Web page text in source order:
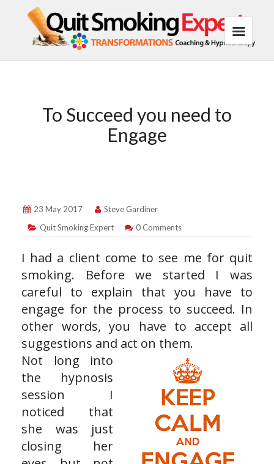
To Succeed you need to
Engage
23 May 2017
Steve Gardiner
Quit Smoking Expert
0 Comments
I had a client come to see me for quit
smoking. Before we started I was
careful to explain that you have to
engage for the process to succeed. In
other words, you have to accept all
suggestions and act on them.
Not long into
the hypnosis
session I
noticed that
she was just
closing her